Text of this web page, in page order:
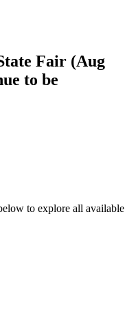
Fair (Aug
to be
to explore all available